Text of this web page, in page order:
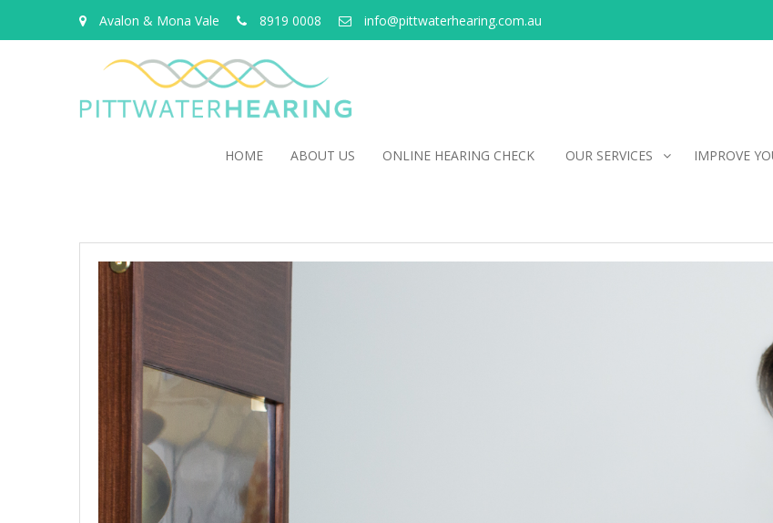
Avalon & Mona Vale 8919 0008 info@pittwaterhearing.com.au
HOME ABOUT US ONLINE HEARING CHECK OUR SERVICES IMPROVE